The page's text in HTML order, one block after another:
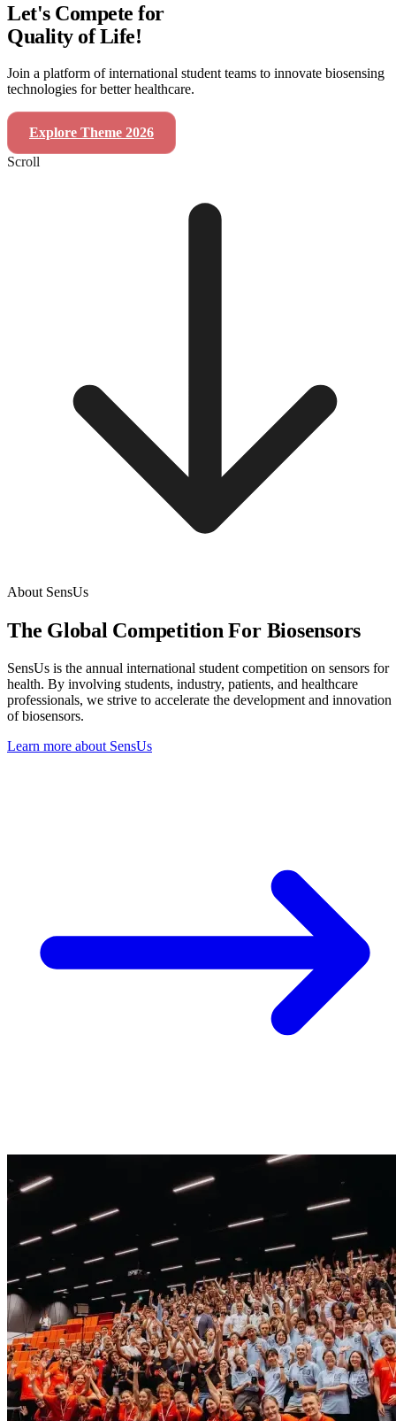
Let's Compete for
Quality of Life!
Join a platform of international student teams to innovate biosensing
technologies for better healthcare.
Explore Theme 2026
Scroll
About SensUs
The Global CompetitionFor Biosensors
SensUs is the annual international student competition on sensors for
health. By involving students, industry, patients, and healthcare
professionals, we strive to accelerate the development and innovation
of biosensors.
Learn more about SensUs